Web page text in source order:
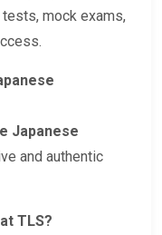
mock exams,
Japanese
and authentic
TLS?